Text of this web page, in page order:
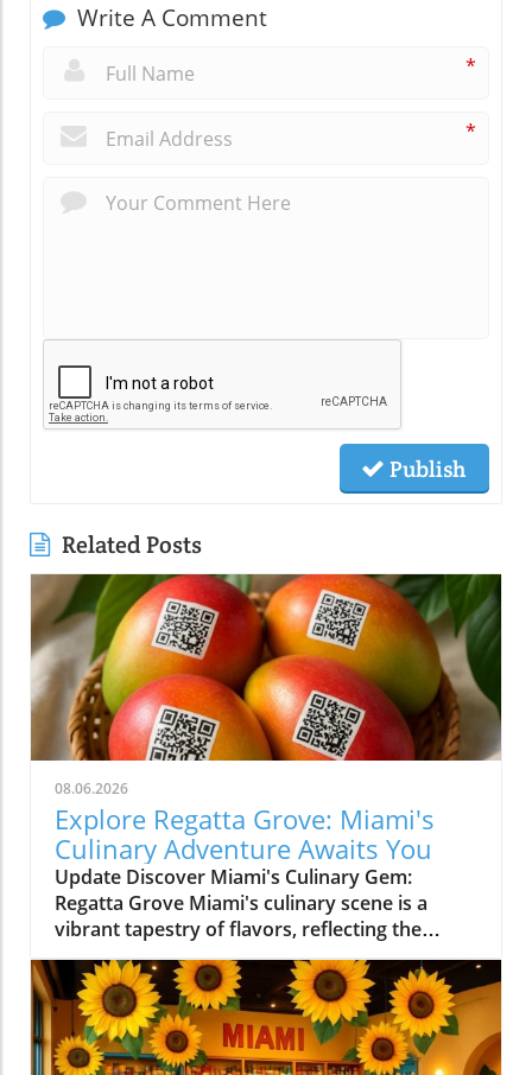
Write A Comment
*
*
Publish
Related Posts
08.06.2026
Explore Regatta Grove: Miami's
Culinary Adventure Awaits You
Update Discover Miami's Culinary Gem:
Regatta Grove Miami's culinary scene is a
vibrant tapestry of flavors, reflecting the
diverse culture of its residents. Among the
latest entries into this flavorful world is
Regatta Grove, an upscale dining experience
that seamlessly blends the laid-back vibe of
Miami with gourmet cuisine. Unique Dining